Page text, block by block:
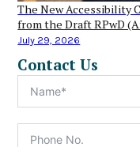
The New Accessibility
from the Draft RPwD
July 29, 2026
Contact Us